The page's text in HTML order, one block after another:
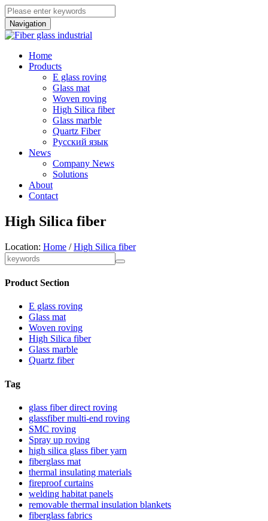
Navigation
Home
Products
E glass roving
Glass mat
Woven roving
High Silica fiber
Glass marble
Quartz Fiber
Pусский язык
News
Company News
Solutions
About
Contact
High Silica fiber
Location: Home /High Silica fiber
Product Section
E glass roving
Glass mat
Woven roving
High Silica fiber
Glass marble
Quartz fiber
Tag
glass fiber direct roving
glassfiber multi-end roving
SMC roving
Spray up roving
high silica glass fiber yarn
fiberglass mat
thermal insulating materials
fireproof curtains
welding habitat panels
removable thermal insulation blankets
fiberglass fabrics